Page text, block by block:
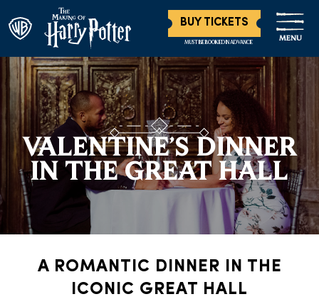
BUY TICKETS
MUST BE BOOKED IN ADVANCE MENU
VALENTINE’S DINNER
IN THE GREAT HALL
A ROMANTIC DINNER IN THE
ICONIC GREAT HALL